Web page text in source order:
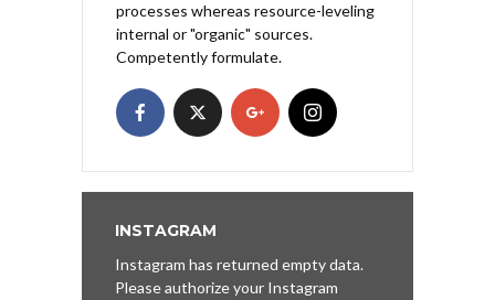
processes whereas resource-leveling
internal or "organic" sources.
Competently formulate.
INSTAGRAM
Instagram has returned empty data.
Please authorize your Instagram